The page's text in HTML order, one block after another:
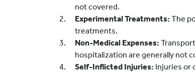
not covered.
Experimental Treatments: The
treatments.
Non-Medical Expenses:
hospitalization are generally not
Self-Inflicted Injuries: Injuries or